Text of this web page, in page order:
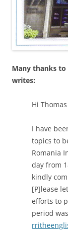
Many thanks to
writes:
Hi Thomas
I have
topics to
Romania
day from
kindly
[P]lease
efforts to
period